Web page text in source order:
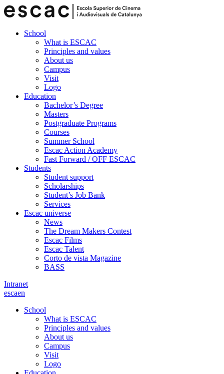
School
What is ESCAC
Principles and values
About us
Campus
Visit
Logo
Education
Bachelor’s Degree
Masters
Postgraduate Programs
Courses
Summer School
Escac Action Academy
Fast Forward / OFF ESCAC
Students
Student support
Scholarships
Student’s Job Bank
Services
Escac universe
News
The Dream Makers Contest
Escac Films
Escac Talent
Corto de vista Magazine
BASS
Intranet
escaen
School
What is ESCAC
Principles and values
About us
Campus
Visit
Logo